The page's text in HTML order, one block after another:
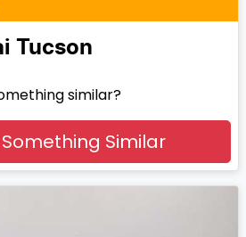
Tucson
similar?
Similar